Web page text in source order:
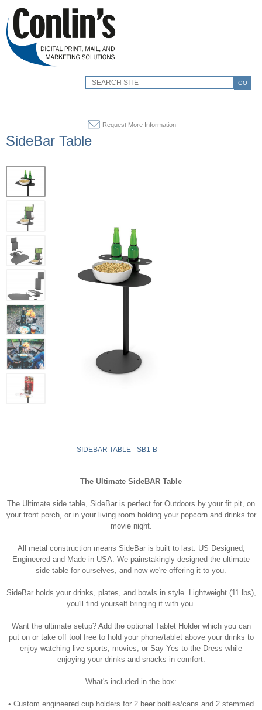
GO
Request More Information
SideBar Table
SIDEBAR TABLE - SB1-B
The Ultimate SideBAR Table
The Ultimate side table, SideBar is perfect for Outdoors by your fit pit, on
your front porch, or in your living room holding your popcorn and drinks for
movie night.
All metal construction means SideBar is built to last. US Designed,
Engineered and Made in USA. We painstakingly designed the ultimate
side table for ourselves, and now we're offering it to you.
SideBar holds your drinks, plates, and bowls in style. Lightweight (11 lbs),
you'll find yourself bringing it with you.
Want the ultimate setup? Add the optional Tablet Holder which you can
put on or take off tool free to hold your phone/tablet above your drinks to
enjoy watching live sports, movies, or Say Yes to the Dress while
enjoying your drinks and snacks in comfort.
What's included in the box:
• Custom engineered cup holders for 2 beer bottles/cans and 2 stemmed